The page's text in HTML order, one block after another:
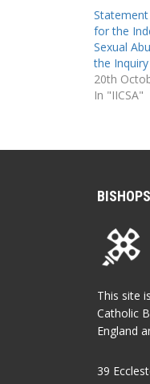
for the
Sexual
the Inquiry
20th
In "IICSA"
This site
Catholic
England
39